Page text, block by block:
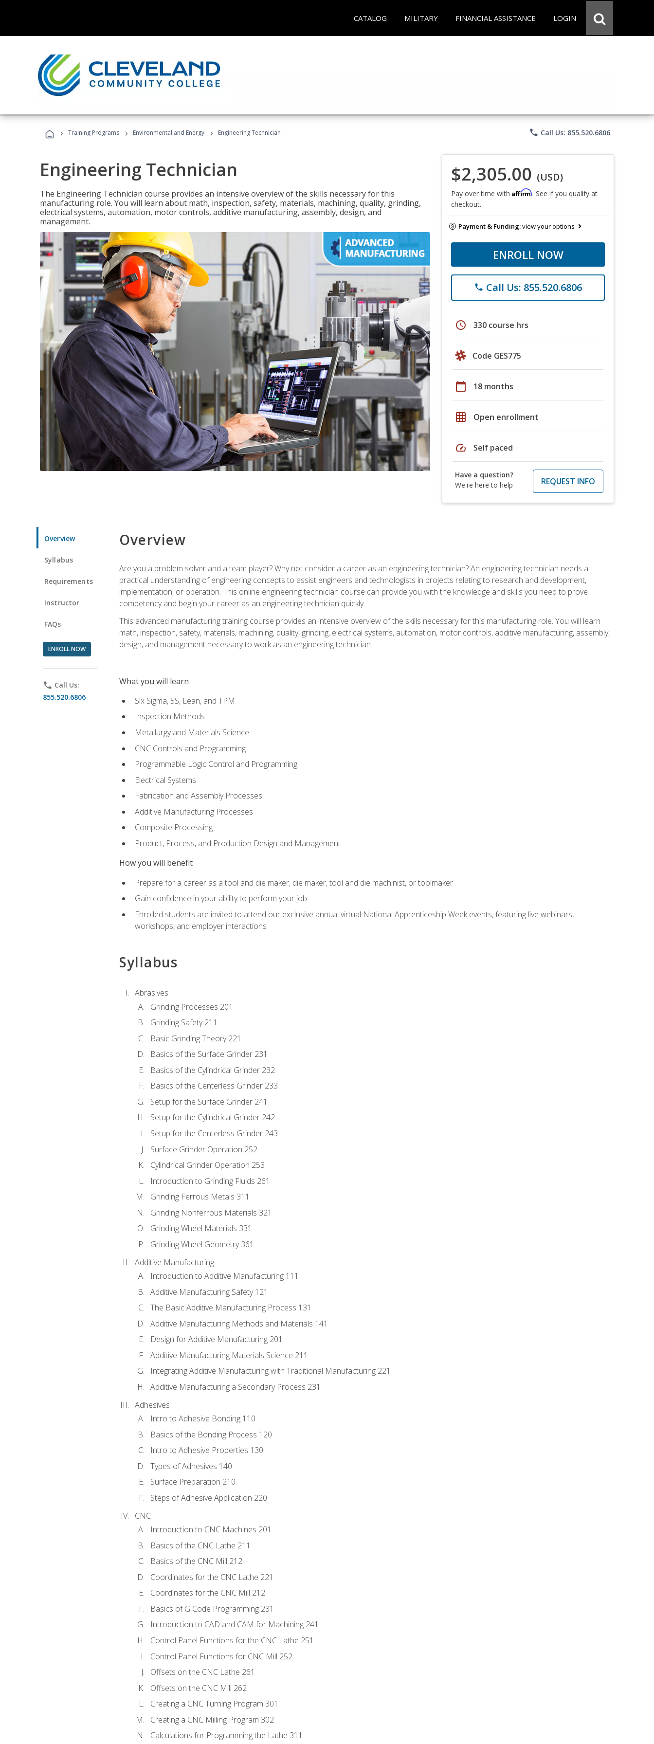
CATALOG MILITARY FINANCIAL ASSISTANCE LOGIN
› Training Programs › Environmental and Energy › Engineering Technician phone Call Us: 855.520.6806
Engineering Technician
The Engineering Technician course provides an intensive overview of the skills necessary for this
manufacturing role. You will learn about math, inspection, safety, materials, machining, quality, grinding,
electrical systems, automation, motor controls, additive manufacturing, assembly, design, and
management.
$2,305.00 (USD)
Pay over time with Affirm. See if you qualify at
checkout.
Payment & Funding:view your options
ENROLL NOW
phone Call Us: 855.520.6806
schedule 330 course hrs
Code GES775
calendar_today 18 months
grid_on Open enrollment
speed Self paced
Have a question?
We're here to help
REQUEST INFO
Overview
Syllabus
Requirements
Instructor
FAQs
ENROLL NOW
phone Call Us:
855.520.6806
Overview
Are you a problem solver and a team player? Why not consider a career as an engineering technician? An engineering technician needs a
practical understanding of engineering concepts to assist engineers and technologists in projects relating to research and development,
implementation, or operation. This online engineering technician course can provide you with the knowledge and skills you need to prove
competency and begin your career as an engineering technician quickly.
This advanced manufacturing training course provides an intensive overview of the skills necessary for this manufacturing role. You will learn
math, inspection, safety, materials, machining, quality, grinding, electrical systems, automation, motor controls, additive manufacturing, assembly,
design, and management necessary to work as an engineering technician.
What you will learn
Six Sigma, 5S, Lean, and TPM
Inspection Methods
Metallurgy and Materials Science
CNC Controls and Programming
Programmable Logic Control and Programming
Electrical Systems
Fabrication and Assembly Processes
Additive Manufacturing Processes
Composite Processing
Product, Process, and Production Design and Management
How you will benefit
Prepare for a career as a tool and die maker, die maker, tool and die machinist, or toolmaker
Gain confidence in your ability to perform your job
Enrolled students are invited to attend our exclusive annual virtual National Apprenticeship Week events, featuring live webinars,
workshops, and employer interactions
Syllabus
Abrasives
Grinding Processes 201
Grinding Safety 211
Basic Grinding Theory 221
Basics of the Surface Grinder 231
Basics of the Cylindrical Grinder 232
Basics of the Centerless Grinder 233
Setup for the Surface Grinder 241
Setup for the Cylindrical Grinder 242
Setup for the Centerless Grinder 243
Surface Grinder Operation 252
Cylindrical Grinder Operation 253
Introduction to Grinding Fluids 261
Grinding Ferrous Metals 311
Grinding Nonferrous Materials 321
Grinding Wheel Materials 331
Grinding Wheel Geometry 361
Additive Manufacturing
Introduction to Additive Manufacturing 111
Additive Manufacturing Safety 121
The Basic Additive Manufacturing Process 131
Additive Manufacturing Methods and Materials 141
Design for Additive Manufacturing 201
Additive Manufacturing Materials Science 211
Integrating Additive Manufacturing with Traditional Manufacturing 221
Additive Manufacturing a Secondary Process 231
Adhesives
Intro to Adhesive Bonding 110
Basics of the Bonding Process 120
Intro to Adhesive Properties 130
Types of Adhesives 140
Surface Preparation 210
Steps of Adhesive Application 220
CNC
Introduction to CNC Machines 201
Basics of the CNC Lathe 211
Basics of the CNC Mill 212
Coordinates for the CNC Lathe 221
Coordinates for the CNC Mill 212
Basics of G Code Programming 231
Introduction to CAD and CAM for Machining 241
Control Panel Functions for the CNC Lathe 251
Control Panel Functions for CNC Mill 252
Offsets on the CNC Lathe 261
Offsets on the CNC Mill 262
Creating a CNC Turning Program 301
Creating a CNC Milling Program 302
Calculations for Programming the Lathe 311